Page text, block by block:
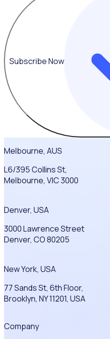
Subscribe Now
Melbourne, AUS
L6/395 Collins St,
Melbourne, VIC 3000
Denver, USA
3000 Lawrence Street
Denver, CO 80205
New York, USA
77 Sands St, 6th Floor,
Brooklyn, NY 11201, USA
Company